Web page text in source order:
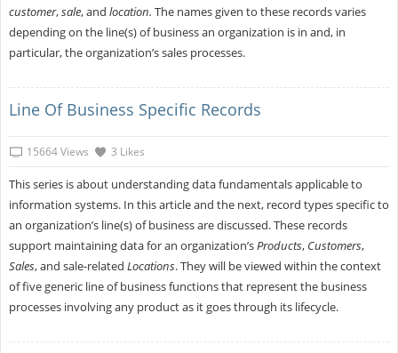
customer,sale, and location. The names given to these records varies
depending on the line(s) of business an organization is in and, in
particular, the organization’s sales processes.
Line Of Business Specific Records
15664 Views 3 Likes
This series is about understanding data fundamentals applicable to
information systems. In this article and the next, record types specific to
an organization’s line(s) of business are discussed. These records
support maintaining data for an organization’sProducts, Customers,
Sales, and sale-related Locations. They will be viewed within the context
of five generic line of business functions that represent the business
processes involving any product as it goes through its lifecycle.